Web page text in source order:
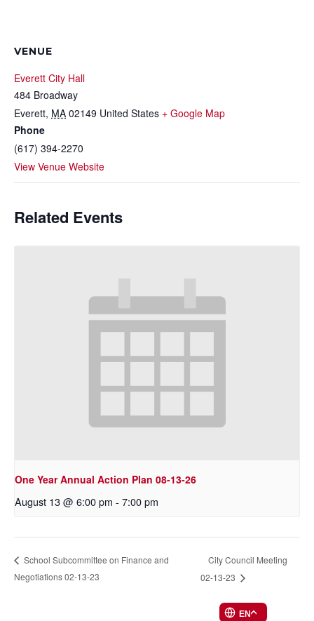
VENUE
Everett City Hall
484 Broadway
Everett, MA 02149 United States + Google Map
Phone
(617) 394-2270
View Venue Website
Related Events
One Year Annual Action Plan 08-13-26
August 13 @ 6:00 pm - 7:00 pm
School Subcommittee on Finance and
Negotiations 02-13-23
City Council Meeting
02-13-23
EN